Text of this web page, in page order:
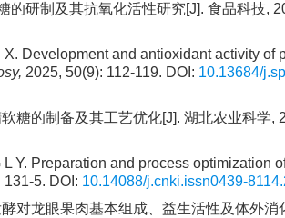
研制及其抗氧化活性研究[J]. 食品科技,
Development and antioxidant activity of
2025, 50(9): 112-119. DOI: 10.13684/
糖的制备及其工艺优化[J]. 湖北农业科学,
L Y. Preparation and process optimization
131-5. DOI: 10.14088/j.cnki.issn0439-
对龙眼果肉基本组成、益生活性及体外消